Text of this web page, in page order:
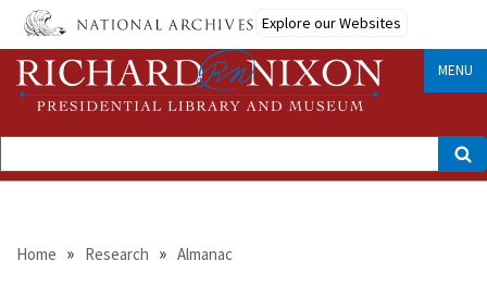
Skip
main
content
Explore our Websites
MENU
Search
Breadcrumb
Home Research Almanac